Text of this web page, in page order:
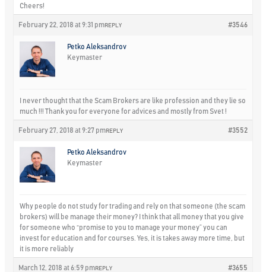
Cheers!
February 22, 2018 at 9:31 pm #3546
REPLY
Petko Aleksandrov
Keymaster
I never thought that the Scam Brokers are like profession and they lie so
much !!! Thank you for everyone for advices and mostly from Svet !
February 27, 2018 at 9:27 pm #3552
REPLY
Petko Aleksandrov
Keymaster
Why people do not study for trading and rely on that someone (the scam
brokers) will be manage their money? I think that all money that you give
for someone who “promise to you to manage your money” you can
invest for education and for courses. Yes, it is takes away more time, but
it is more reliably
March 12, 2018 at 6:59 pm #3655
REPLY